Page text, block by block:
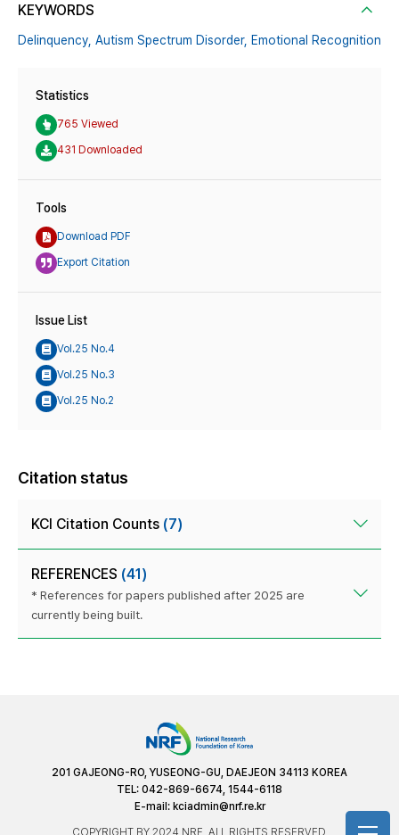
KEYWORDS
Delinquency, Autism Spectrum Disorder, Emotional Recognition
Statistics
765 Viewed
431 Downloaded
Tools
Download PDF
Export Citation
Issue List
Vol.25 No.4
Vol.25 No.3
Vol.25 No.2
Citation status
KCI Citation Counts (7)
REFERENCES (41)
* References for papers published after 2025 are
currently being built.
201 GAJEONG-RO, YUSEONG-GU, DAEJEON 34113 KOREA
TEL: 042-869-6674, 1544-6118
E-mail: kciadmin@nrf.re.kr
COPYRIGHT BY 2024 NRF. ALL RIGHTS RESERVED.